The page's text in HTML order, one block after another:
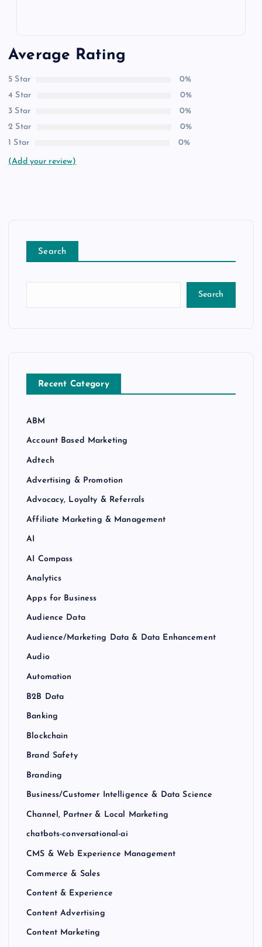
Average Rating
5 Star
0%
4 Star
0%
3 Star
0%
2 Star
0%
1 Star
0%
(Add your review)
Search
Search
Recent Category
ABM
Account Based Marketing
Adtech
Advertising & Promotion
Advocacy, Loyalty & Referrals
Affiliate Marketing & Management
AI
AI Compass
Analytics
Apps for Business
Audience Data
Audience/Marketing Data & Data Enhancement
Audio
Automation
B2B Data
Banking
Blockchain
Brand Safety
Branding
Business/Customer Intelligence & Data Science
Channel, Partner & Local Marketing
chatbots-conversational-ai
CMS & Web Experience Management
Commerce & Sales
Content & Experience
Content Advertising
Content Marketing